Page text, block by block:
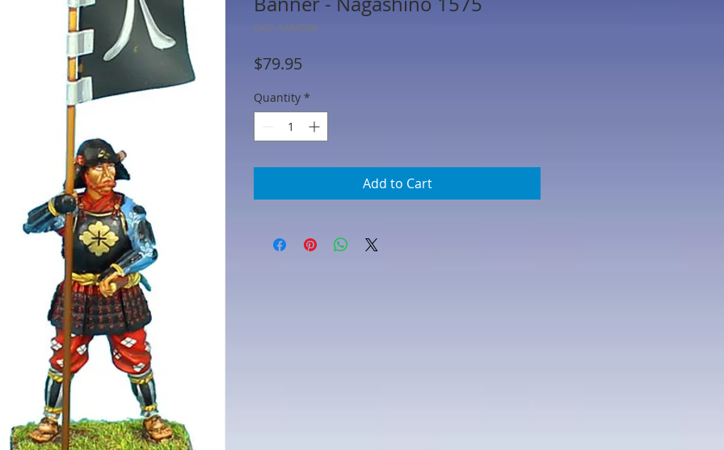
SKU: SAM034
$79.95Price
Quantity *
Add to Cart